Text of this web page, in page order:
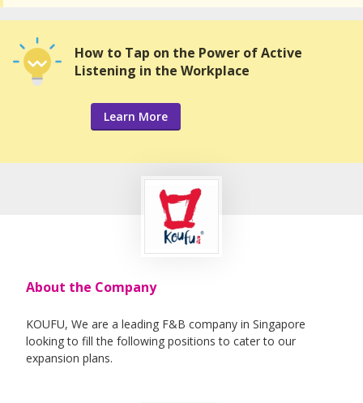
How to Tap on the Power of Active
Listening in the Workplace
Learn More
About the Company
KOUFU, We are a leading F&B company in Singapore
looking to fill the following positions to cater to our
expansion plans.